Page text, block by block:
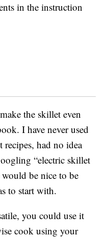
in the instruction
the skillet even
I have never used
had no idea
“electric skillet
be nice to be
to start with.
you could use it
cook using your